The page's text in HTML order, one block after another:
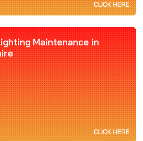
CLICK HERE
Maintenance in
CLICK HERE